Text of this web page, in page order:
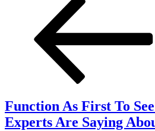
Function As First To
Experts Are Saying